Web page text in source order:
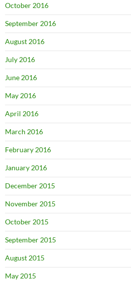
October 2016
September 2016
August 2016
July 2016
June 2016
May 2016
April 2016
March 2016
February 2016
January 2016
December 2015
November 2015
October 2015
September 2015
August 2015
May 2015